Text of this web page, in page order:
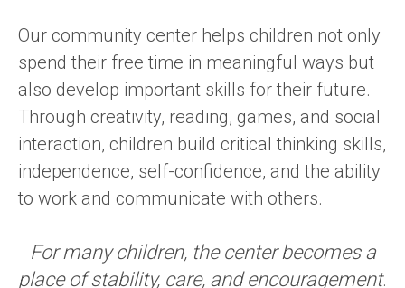
Our community center helps children not only
spend their free time in meaningful ways but
also develop important skills for their future.
Through creativity, reading, games, and social
interaction, children build critical thinking skills,
independence, self-confidence, and the ability
to work and communicate with others.
For many children, the center becomes a
place of stability, care, and encouragement.